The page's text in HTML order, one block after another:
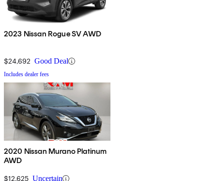
2023 Nissan Rogue SV AWD
$24,692 Good Deal
Includes dealer fees
2020 Nissan Murano Platinum
AWD
$12,625 Uncertain